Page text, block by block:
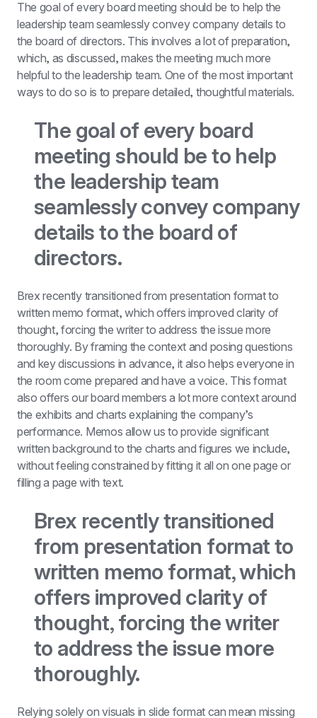
The goal of every board meeting should be to help the
leadership team seamlessly convey company details to
the board of directors. This involves a lot of preparation,
which, as discussed, makes the meeting much more
helpful to the leadership team. One of the most important
ways to do so is to prepare detailed, thoughtful materials.
The goal of every board
meeting should be to help
the leadership team
seamlessly convey company
details to the board of
directors.
Brex recently transitioned from presentation format to
written memo format, which offers improved clarity of
thought, forcing the writer to address the issue more
thoroughly. By framing the context and posing questions
and key discussions in advance, it also helps everyone in
the room come prepared and have a voice. This format
also offers our board members a lot more context around
the exhibits and charts explaining the company’s
performance. Memos allow us to provide significant
written background to the charts and figures we include,
without feeling constrained by fitting it all on one page or
filling a page with text.
Brex recently transitioned
from presentation format to
written memo format, which
offers improved clarity of
thought, forcing the writer
to address the issue more
thoroughly.
Relying solely on visuals in slide format can mean missing